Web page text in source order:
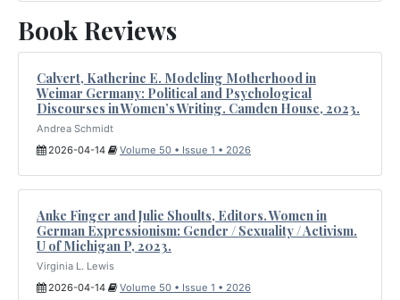
Book Reviews
Calvert, Katherine E. Modeling Motherhood in
Weimar Germany: Political and Psychological
Discourses in Women’s Writing. Camden House, 2023.
Andrea Schmidt
2026-04-14
Volume 50 • Issue 1 • 2026
Anke Finger and Julie Shoults, Editors. Women in
German Expressionism: Gender / Sexuality / Activism.
U of Michigan P, 2023.
Virginia L. Lewis
2026-04-14
Volume 50 • Issue 1 • 2026